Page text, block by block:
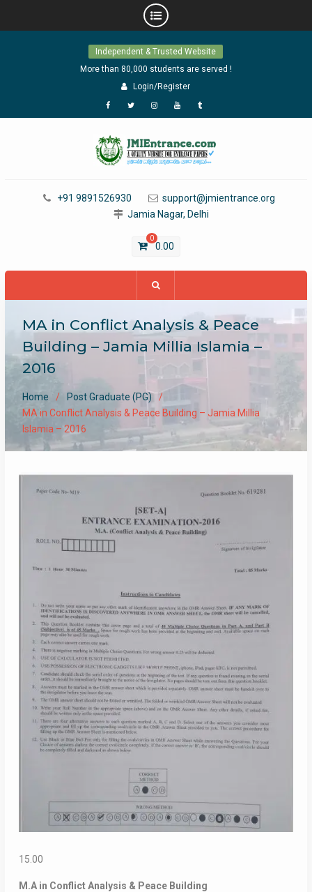
Independent & Trusted Website
More than 80,000 students are served !
Login/Register
Facebook
TwitterInstagram
YouTubeTumblr
+91 9891526930
support@jmientrance.org
Jamia Nagar, Delhi
0
0.00
MA in Conflict Analysis & Peace
Building – Jamia Millia Islamia –
2016
Home
Post Graduate (PG)
MA in Conflict Analysis & Peace Building – Jamia Millia
Islamia – 2016
15.00
M.A in Conflict Analysis & Peace Building